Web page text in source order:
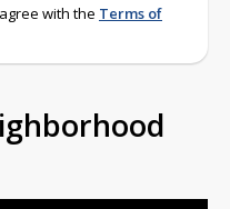
with the Terms of